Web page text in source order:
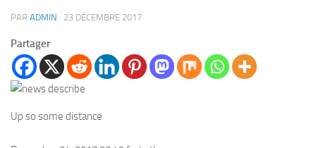
PAR ADMIN · 23 DÉCEMBRE 2017
Partager
Up so some distance